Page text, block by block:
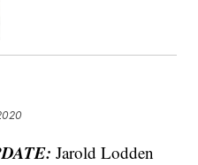
Jarold Lodden